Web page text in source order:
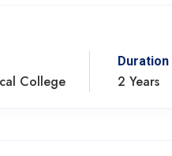
College
Duration
2 Years